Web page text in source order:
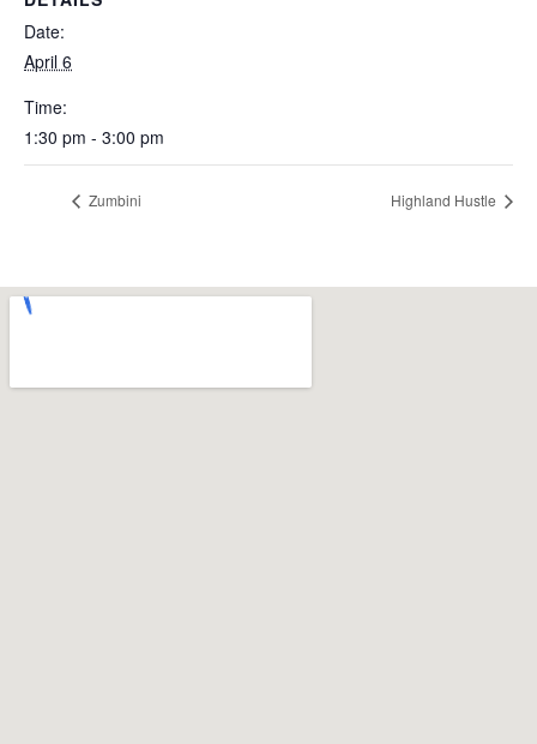
Date:
April 6
Time:
1:30 pm - 3:00 pm
Zumbini Highland Hustle